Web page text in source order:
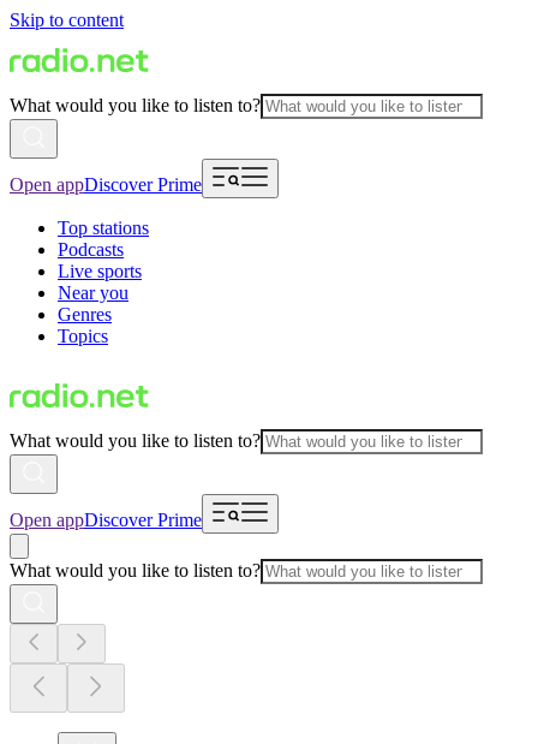
Skip to content
What would you like to listen to?
Open appDiscover Prime
Top stations
Podcasts
Live sports
Near you
Genres
Topics
What would you like to listen to?
Open appDiscover Prime
What would you like to listen to?